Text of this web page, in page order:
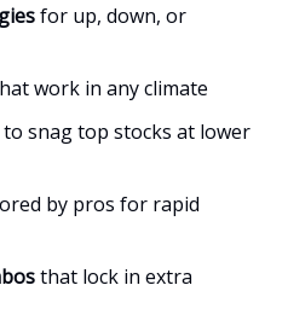
for up, down, or
work in any climate
to snag top stocks at lower
by pros for rapid
that lock in extra